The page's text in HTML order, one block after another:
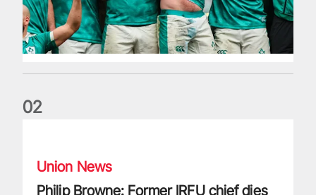
02
Union News
Philip Browne: Former IRFU chief dies